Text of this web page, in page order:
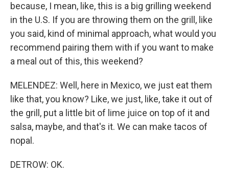
because, I mean, like, this is a big grilling weekend
in the U.S. If you are throwing them on the grill, like
you said, kind of minimal approach, what would you
recommend pairing them with if you want to make
a meal out of this, this weekend?
MELENDEZ: Well, here in Mexico, we just eat them
like that, you know? Like, we just, like, take it out of
the grill, put a little bit of lime juice on top of it and
salsa, maybe, and that's it. We can make tacos of
nopal.
DETROW: OK.